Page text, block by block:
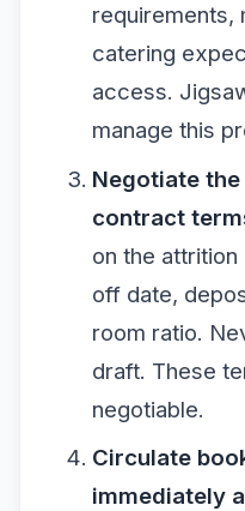
requirements,
catering
access.
manage this
Negotiate
contract
on the
off date,
room ratio.
draft. These
negotiable.
Circulate
immediately